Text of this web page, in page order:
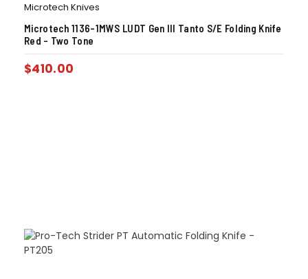
Microtech Knives
Microtech 1136-1MWS LUDT Gen III Tanto S/E Folding Knife
Red – Two Tone
$410.00